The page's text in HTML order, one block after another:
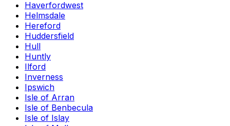
Haverfordwest
Helmsdale
Hereford
Huddersfield
Hull
Huntly
Ilford
Inverness
Ipswich
Isle of Arran
Isle of Benbecula
Isle of Islay